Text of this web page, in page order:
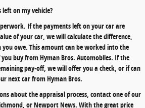
on my vehicle?
If the payments left on your car are
of your car, we will calculate the difference,
owe. This amount can be worked into the
buy from Hyman Bros. Automobiles. If the
pay-off, we will offer you a check, or if can
next car from Hyman Bros.
about the appraisal process, contact one of our
or Newport News. With the great price